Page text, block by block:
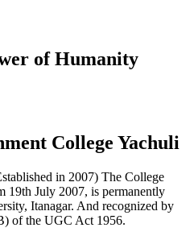
of Humanity
College Yachuli
in 2007) The College
19th July 2007, is permanently
Itanagar. And recognized by
of the UGC Act 1956.